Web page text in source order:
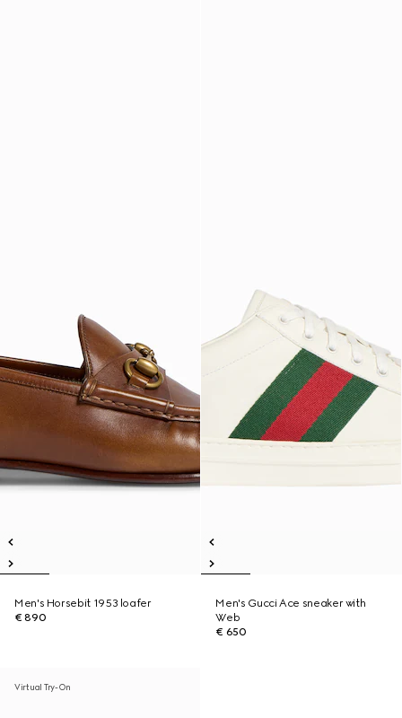
Men's Horsebit 1953 loafer
€ 890
Men's Gucci Ace sneaker with
Web
€ 650
Virtual Try-On